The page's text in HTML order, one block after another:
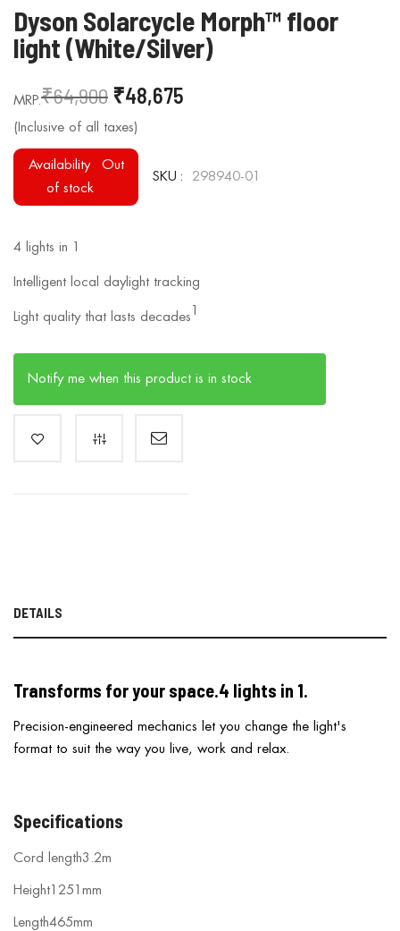
to
the
of
images
gallery
Dyson Solarcycle Morph™ floor
light (White/Silver)
₹48,675
₹64,900
4 lights in 1
Intelligent local daylight tracking
Light quality that lasts decades 1
Availability
Out
of stock
SKU 298940-01
Notify me when this product is in stock
DETAILS
Transforms for your space.4 lights in 1.
Precision-engineered mechanics let you change the light's
format to suit the way you live, work and relax.
Specifications
Cord length3.2m
Height 1251mm
Length465mm